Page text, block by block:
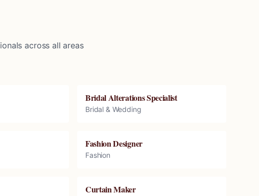
across all areas
Bridal Alterations Specialist
Bridal & Wedding
Fashion Designer
Fashion
Curtain Maker